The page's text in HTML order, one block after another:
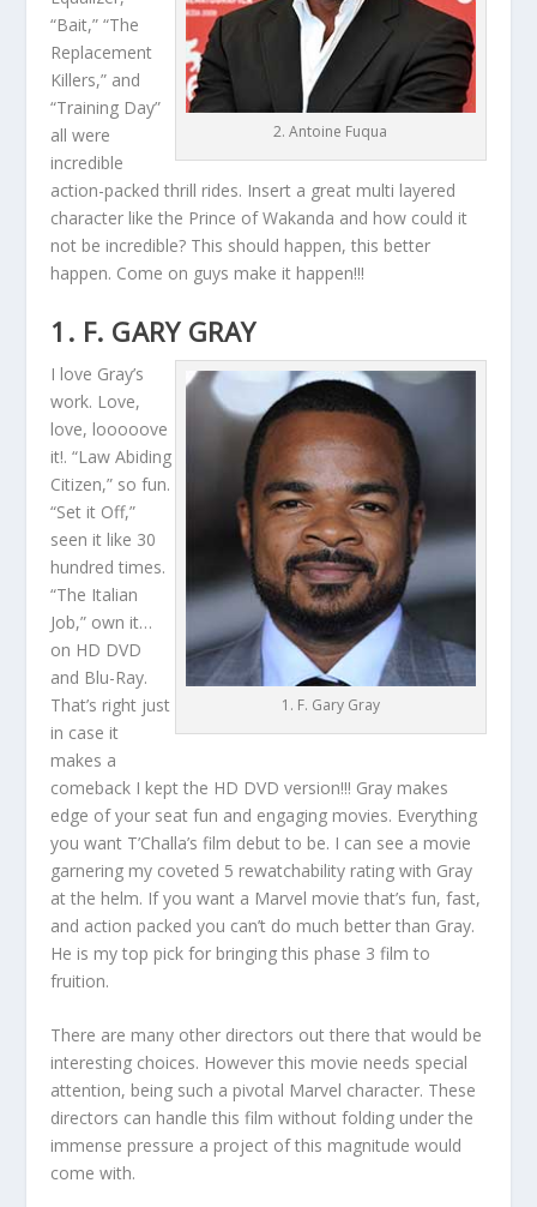
2. Antoine Fuqua
“Bait,” “The
Replacement
Killers,” and
“Training Day”
all were
incredible
action-packed thrill rides. Insert a great multi layered
character like the Prince of Wakanda and how could it
not be incredible? This should happen, this better
happen. Come on guys make it happen!!!
1. F. GARY GRAY
1. F. Gary Gray
I love Gray’s
work. Love,
love, looooove
it!. “Law Abiding
Citizen,” so fun.
“Set it Off,”
seen it like 30
hundred times.
“The Italian
Job,” own it…
on HD DVD
and Blu-Ray.
That’s right just
in case it
makes a
comeback I kept the HD DVD version!!! Gray makes
edge of your seat fun and engaging movies. Everything
you want T’Challa’s film debut to be. I can see a movie
garnering my coveted 5 rewatchability rating with Gray
at the helm. If you want a Marvel movie that’s fun, fast,
and action packed you can’t do much better than Gray.
He is my top pick for bringing this phase 3 film to
fruition.
There are many other directors out there that would be
interesting choices. However this movie needs special
attention, being such a pivotal Marvel character. These
directors can handle this film without folding under the
immense pressure a project of this magnitude would
come with.